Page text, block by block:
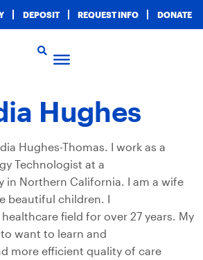
DEPOSIT REQUEST INFO DONATE
Hughes
Hughes-Thomas. I work as a
Technologist at a
in Northern California. I am a wife
beautiful children. I
field for over 27 years. My
want to learn and
more efficient quality of care